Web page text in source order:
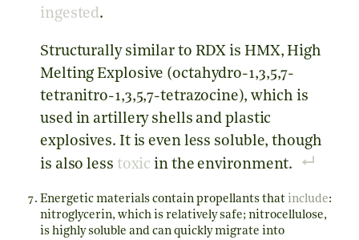
ingested.
Structurally similar to RDX is HMX, High
Melting Explosive (octahydro-1,3,5,7-
tetranitro-1,3,5,7-tetrazocine), which is
used in artillery shells and plastic
explosives. It is even less soluble, though
is also less toxic in the environment.
Energetic materials contain propellants that include:
nitroglycerin, which is relatively safe; nitrocellulose,
is highly soluble and can quickly migrate into